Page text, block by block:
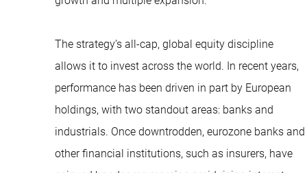
The strategy’s all-cap, global equity discipline
allows it to invest across the world. In recent years,
performance has been driven in part by European
holdings, with two standout areas: banks and
industrials. Once downtrodden, eurozone banks and
other financial institutions, such as insurers, have